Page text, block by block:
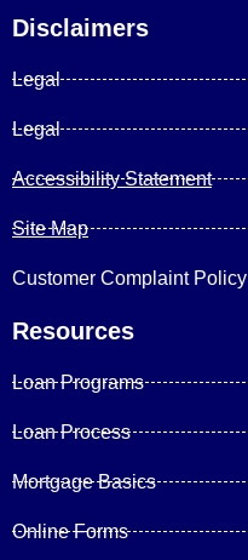
Disclaimers
Legal
Legal
Accessibility Statement
Site Map
Customer Complaint Policy
Resources
Loan Programs
Loan Process
Mortgage Basics
Online Forms